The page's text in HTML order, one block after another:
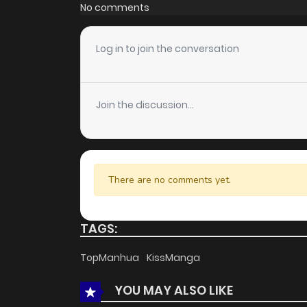
Chapter 20
Chapter 19
Chapter 18
Chapter 17
Chapter 16
Chapter 15
Chapter 13
No comments
Log in to join the conversation
Join the discussion...
There are no comments yet.
TAGS:
TopManhua KissManga
YOU MAY ALSO LIKE